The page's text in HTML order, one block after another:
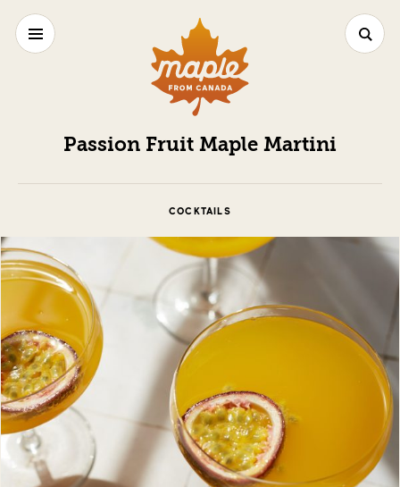
Passion Fruit Maple Martini
COCKTAILS